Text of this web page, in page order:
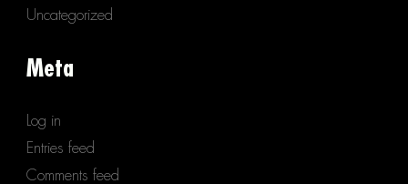
Uncategorized
Meta
Log in
Entries feed
Comments feed